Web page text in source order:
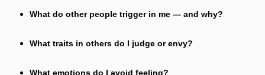
What do other people trigger in me — and why?
What traits in others do I judge or envy?
What emotions do I avoid feeling?